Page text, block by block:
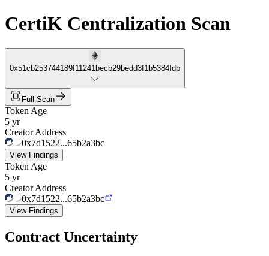
CertiK Centralization Scan
0x51cb253744189f11241becb29bedd3f1b5384fdb
Full Scan
Token Age
5 yr
Creator Address
0x7d1522...65b2a3bc
View Findings
Token Age
5 yr
Creator Address
0x7d1522...65b2a3bc
View Findings
Contract Uncertainty